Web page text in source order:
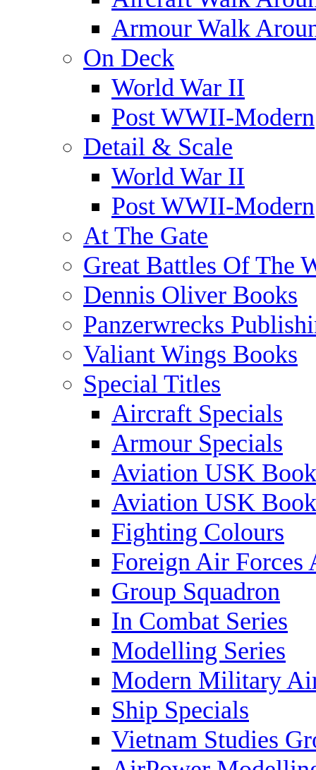
Armour Walk
On Deck
World War II
Post WWII-Modern
Detail & Scale
World War II
Post WWII-Modern
At The Gate
Great Battles Of The
Dennis Oliver Books
Panzerwrecks
Valiant Wings Books
Special Titles
Aircraft Specials
Armour Specials
Aviation USK
Aviation USK
Fighting Colours
Foreign Air Forces
Group Squadron
In Combat Series
Modelling Series
Modern Military
Ship Specials
Vietnam Studies